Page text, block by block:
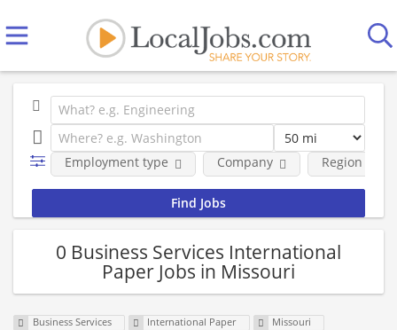
Employment type Company Region
0 Business Services International
Paper Jobs in Missouri
Business Services International Paper
Missouri